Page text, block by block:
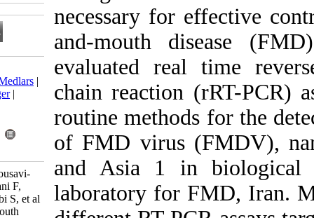
necessary
and-mouth
evaluated
chain
routine
of FMD
and Asia 1
laboratory for
Download citation:
BibTeX
ProCite
Reference Manager|
Send citation to:
Ahmadi-Vasmehjani A, Mousavi-
Nasab S, Baharlou R, Jeirani F,
Shayestehpour M, Yaghoubi S, et al
. Diagnosis of Foot-and-Mouth